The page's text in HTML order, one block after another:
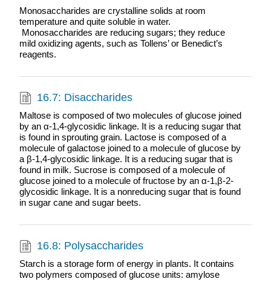
Monosaccharides are crystalline solids at room
temperature and quite soluble in water.​​​​​​​
Monosaccharides are reducing sugars; they reduce
mild oxidizing agents, such as Tollens’ or Benedict’s
reagents.
16.7: Disaccharides
Maltose is composed of two molecules of glucose joined
by an α-1,4-glycosidic linkage. It is a reducing sugar that
is found in sprouting grain. Lactose is composed of a
molecule of galactose joined to a molecule of glucose by
a β-1,4-glycosidic linkage. It is a reducing sugar that is
found in milk. Sucrose is composed of a molecule of
glucose joined to a molecule of fructose by an α-1,β-2-
glycosidic linkage. It is a nonreducing sugar that is found
in sugar cane and sugar beets.
16.8: Polysaccharides
Starch is a storage form of energy in plants. It contains
two polymers composed of glucose units: amylose